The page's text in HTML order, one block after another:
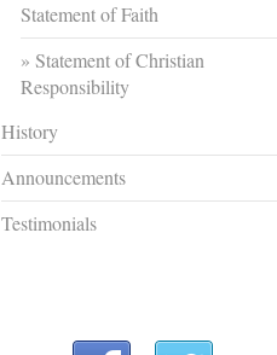
Statement of Faith
Statement of Christian
Responsibility
History
Announcements
Testimonials